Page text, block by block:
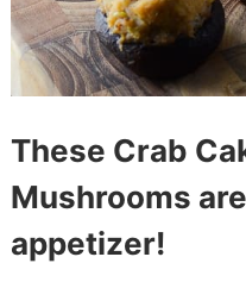
These Crab
Mushrooms
appetizer!